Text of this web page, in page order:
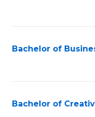
Bachelor of
Bachelor of